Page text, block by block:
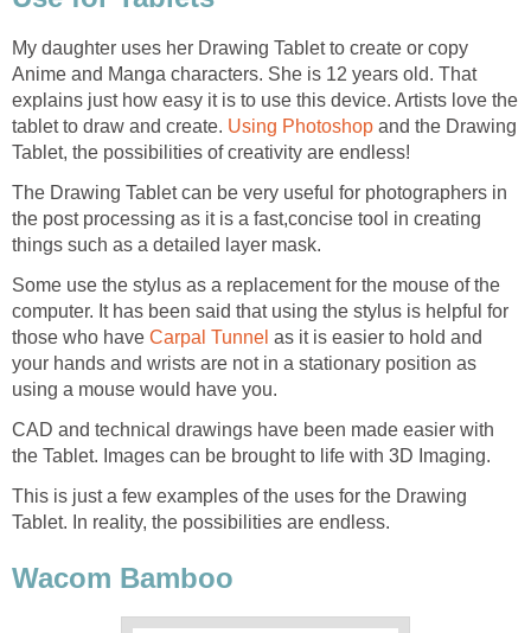
My daughter uses her Drawing Tablet to create or copy
Anime and Manga characters. She is 12 years old. That
explains just how easy it is to use this device. Artists love the
tablet to draw and create. Using Photoshop and the Drawing
Tablet, the possibilities of creativity are endless!
The Drawing Tablet can be very useful for photographers in
the post processing as it is a fast,concise tool in creating
things such as a detailed layer mask.
Some use the stylus as a replacement for the mouse of the
computer. It has been said that using the stylus is helpful for
those who have Carpal Tunnel as it is easier to hold and
your hands and wrists are not in a stationary position as
using a mouse would have you.
CAD and technical drawings have been made easier with
the Tablet. Images can be brought to life with 3D Imaging.
This is just a few examples of the uses for the Drawing
Tablet. In reality, the possibilities are endless.
Wacom Bamboo